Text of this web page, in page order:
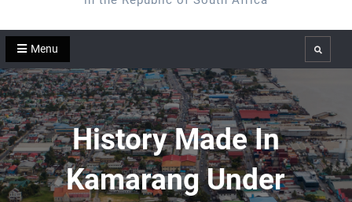
Menu Search
History Made In
Kamarang Under